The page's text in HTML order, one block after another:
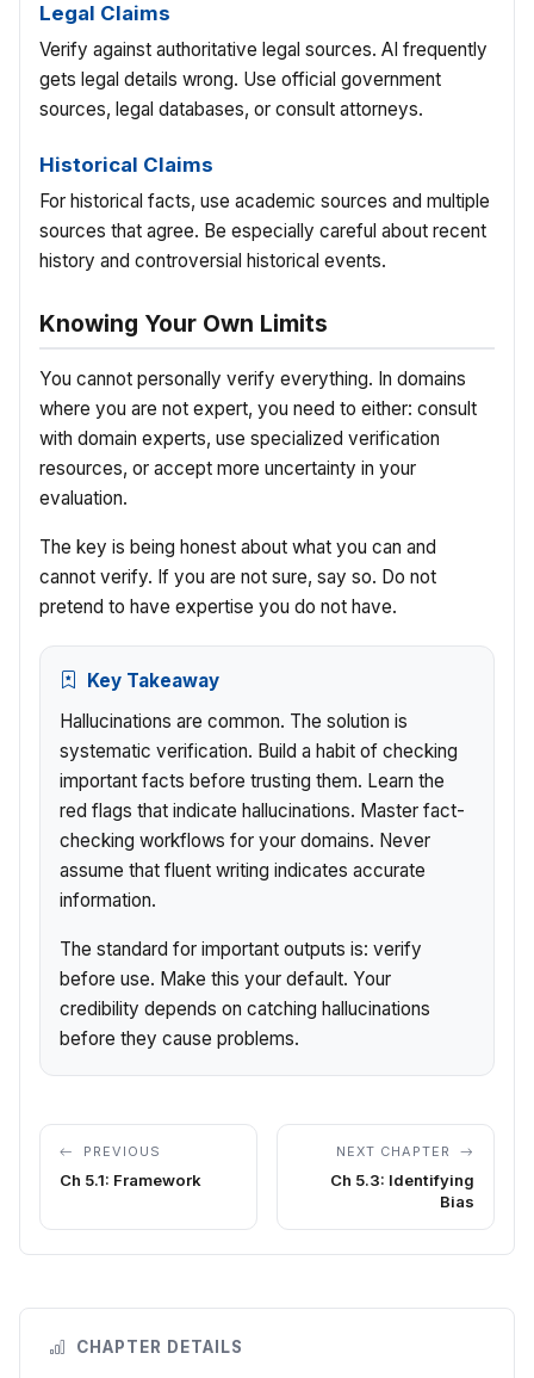
Legal Claims
Verify against authoritative legal sources. AI frequently
gets legal details wrong. Use official government
sources, legal databases, or consult attorneys.
Historical Claims
For historical facts, use academic sources and multiple
sources that agree. Be especially careful about recent
history and controversial historical events.
Knowing Your Own Limits
You cannot personally verify everything. In domains
where you are not expert, you need to either: consult
with domain experts, use specialized verification
resources, or accept more uncertainty in your
evaluation.
The key is being honest about what you can and
cannot verify. If you are not sure, say so. Do not
pretend to have expertise you do not have.
Key Takeaway
Hallucinations are common. The solution is
systematic verification. Build a habit of checking
important facts before trusting them. Learn the
red flags that indicate hallucinations. Master fact-
checking workflows for your domains. Never
assume that fluent writing indicates accurate
information.
The standard for important outputs is: verify
before use. Make this your default. Your
credibility depends on catching hallucinations
before they cause problems.
PREVIOUS
Ch 5.1: Framework
NEXT CHAPTER
Ch 5.3: Identifying
Bias
CHAPTER DETAILS